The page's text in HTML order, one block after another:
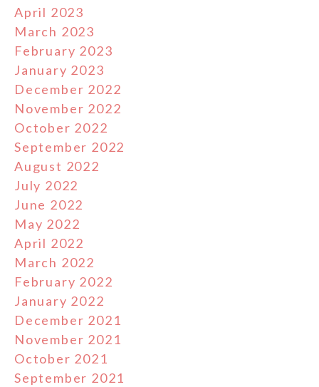
April 2023
March 2023
February 2023
January 2023
December 2022
November 2022
October 2022
September 2022
August 2022
July 2022
June 2022
May 2022
April 2022
March 2022
February 2022
January 2022
December 2021
November 2021
October 2021
September 2021